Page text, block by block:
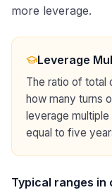
more leverage.
Leverage
The ratio of total
how many turns
leverage
equal to five
Typical ranges in